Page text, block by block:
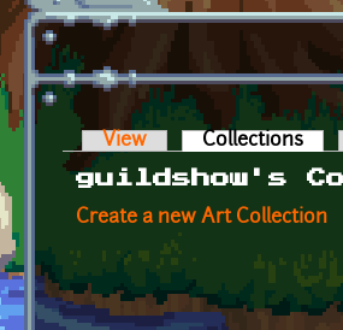
Primary tabs
View Collections
guildshow's
Create a new Art Collection